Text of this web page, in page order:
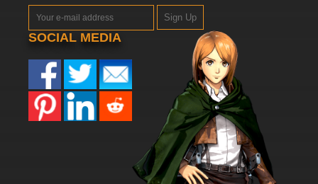
Sign Up
SOCIAL MEDIA